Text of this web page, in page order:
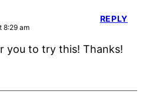
8:29 am
you to try this! Thanks!
REPLY